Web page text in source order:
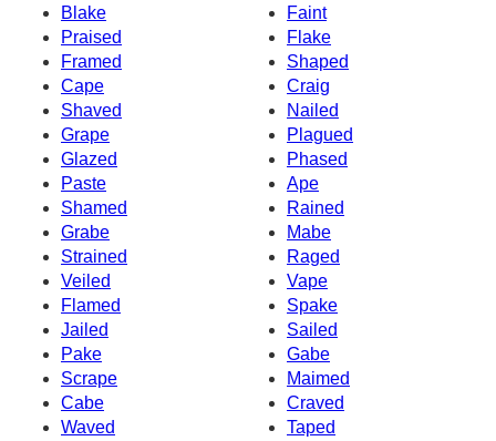
Blake
Faint
Praised
Flake
Framed
Shaped
Cape
Craig
Shaved
Nailed
Grape
Plagued
Glazed
Phased
Paste
Ape
Shamed
Rained
Grabe
Mabe
Strained
Raged
Veiled
Vape
Flamed
Spake
Jailed
Sailed
Pake
Gabe
Scrape
Maimed
Cabe
Craved
Waved
Taped